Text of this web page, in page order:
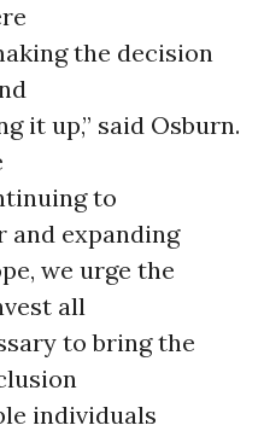
the decision
it up,” said Osburn.
to
and expanding
we urge the
all
to bring the
individuals